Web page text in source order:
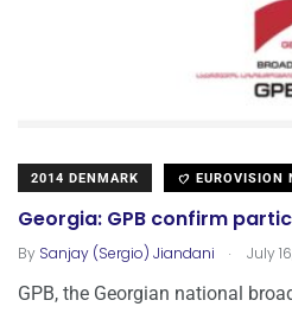
2014 DENMARK EUROVISION
Georgia: GPB confirm
By Sanjay (Sergio) Jiandani . July
GPB, the Georgian national